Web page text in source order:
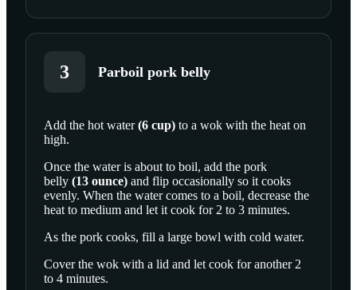
3 Parboil pork belly
SCROLL TO PLAY THIS STEP
Add the hot water(6 cup) to a wok with the heat on
high.
Once the water is about to boil, add the pork
belly (13 ounce) and flip occasionally so it cooks
evenly. When the water comes to a boil, decrease the
heat to medium and let it cook for 2 to 3 minutes.
As the pork cooks, fill a large bowl with cold water.
Cover the wok with a lid and let cook for another 2
to 4 minutes.